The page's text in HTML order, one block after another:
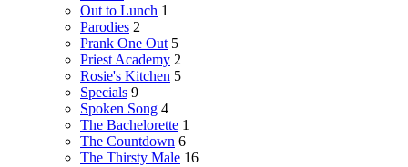
Out to Lunch 1
Parodies 2
Prank One Out 5
Priest Academy 2
Rosie's Kitchen 5
Specials 9
Spoken Song 4
The Bachelorette 1
The Countdown 6
The Thirsty Male 16